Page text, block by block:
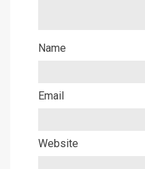
Name
Email
Website